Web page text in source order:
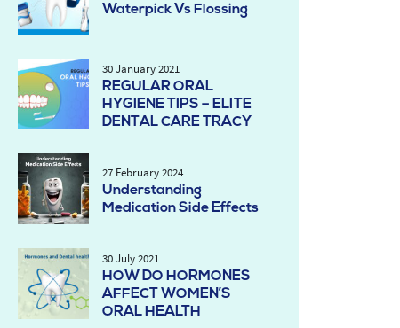
Waterpick Vs Flossing
30 January 2021
REGULAR ORAL
HYGIENE TIPS – ELITE
DENTAL CARE TRACY
27 February 2024
Understanding
Medication Side Effects
30 July 2021
HOW DO HORMONES
AFFECT WOMEN’S
ORAL HEALTH